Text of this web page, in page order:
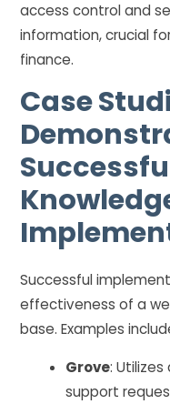
access control and
information, crucial
finance.
Case
Successful
effectiveness of a
base. Examples
Grove:
support